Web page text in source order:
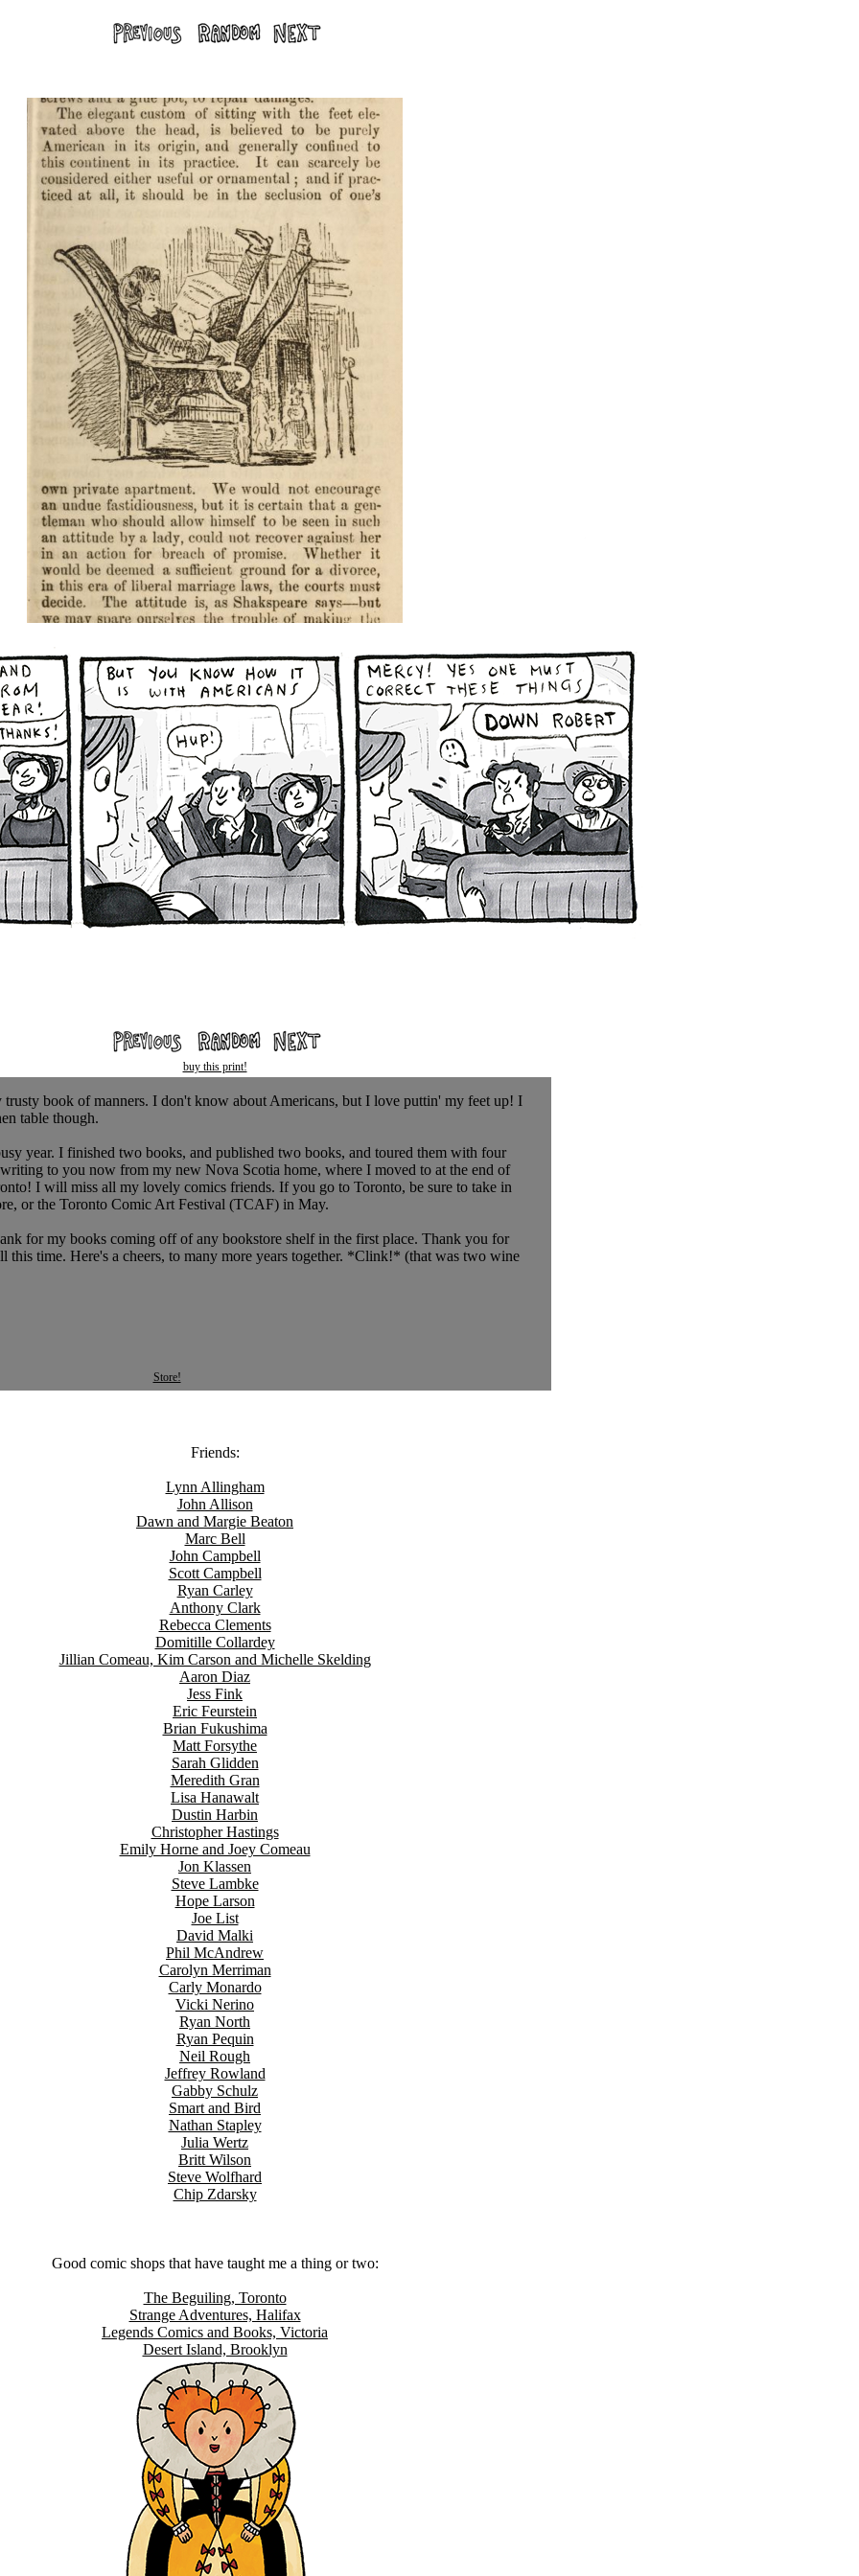
buy this print!
trusty book of manners. I don't know about Americans, but I love puttin' my feet up! I
table though.
year. I finished two books, and published two books, and toured them with four
to you now from my new Nova Scotia home, where I moved to at the end of
I will miss all my lovely comics friends. If you go to Toronto, be sure to take in
or the Toronto Comic Art Festival (TCAF) in May.
for my books coming off of any bookstore shelf in the first place. Thank you for
time. Here's a cheers, to many more years together. *Clink!* (that was two wine
Store!
Friends:
Lynn Allingham
John Allison
Dawn and Margie Beaton
Marc Bell
John Campbell
Scott Campbell
Ryan Carley
Anthony Clark
Rebecca Clements
Domitille Collardey
Jillian Comeau, Kim Carson and Michelle Skelding
Aaron Diaz
Jess Fink
Eric Feurstein
Brian Fukushima
Matt Forsythe
Sarah Glidden
Meredith Gran
Lisa Hanawalt
Dustin Harbin
Christopher Hastings
Emily Horne and Joey Comeau
Jon Klassen
Steve Lambke
Hope Larson
Joe List
David Malki
Phil McAndrew
Carolyn Merriman
Carly Monardo
Vicki Nerino
Ryan North
Ryan Pequin
Neil Rough
Jeffrey Rowland
Gabby Schulz
Smart and Bird
Nathan Stapley
Julia Wertz
Britt Wilson
Steve Wolfhard
Chip Zdarsky
Good comic shops that have taught me a thing or two:
The Beguiling, Toronto
Strange Adventures, Halifax
Legends Comics and Books, Victoria
Desert Island, Brooklyn